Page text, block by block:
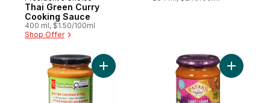
Thai Green Curry
Cooking Sauce
400 ml, $1.50/100ml
Shop Offer
Add Plant Based Butter Chicken Style
Add